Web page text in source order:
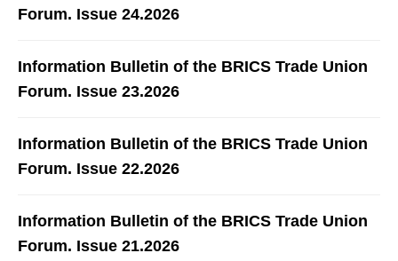
Forum. Issue 24.2026
Information Bulletin of the BRICS Trade Union
Forum. Issue 23.2026
Information Bulletin of the BRICS Trade Union
Forum. Issue 22.2026
Information Bulletin of the BRICS Trade Union
Forum. Issue 21.2026